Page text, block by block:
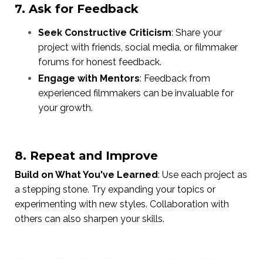
7. Ask for Feedback
Seek Constructive Criticism: Share your
project with friends, social media, or filmmaker
forums for honest feedback.
Engage with Mentors: Feedback from
experienced filmmakers can be invaluable for
your growth.
8. Repeat and Improve
Build on What You've Learned: Use each project as
a stepping stone. Try expanding your topics or
experimenting with new styles. Collaboration with
others can also sharpen your skills.